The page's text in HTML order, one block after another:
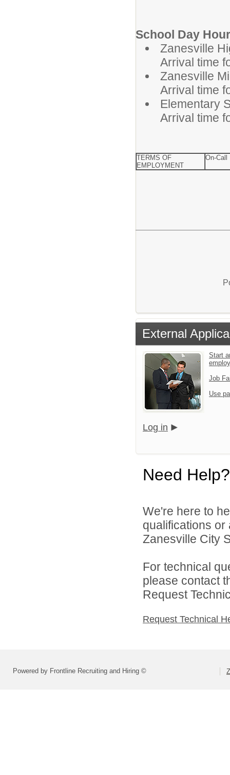
School Day
Arrival time
Arrival time
Arrival time
TERMS OF
EMPLOYMENT
On-Call
External
Start
Job
Use
Log in
Need Help?
We're here to
qualifications
Zanesville City
For technical
please contact
Request
Request Technical
Powered by Frontline Recruiting and Hiring ©